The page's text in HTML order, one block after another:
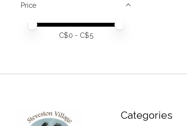
Price
Price minimum value
Price maximum value
C$0 - C$5
Categories